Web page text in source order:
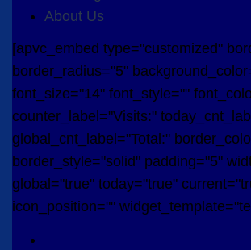
About Us
[apvc_embed type="customized"
border_radius="5"
font_size="14" font_style=""
counter_label="Visits:"
global_cnt_label="Total:"
border_style="solid" padding="5"
global="true" today="true"
icon_position=""